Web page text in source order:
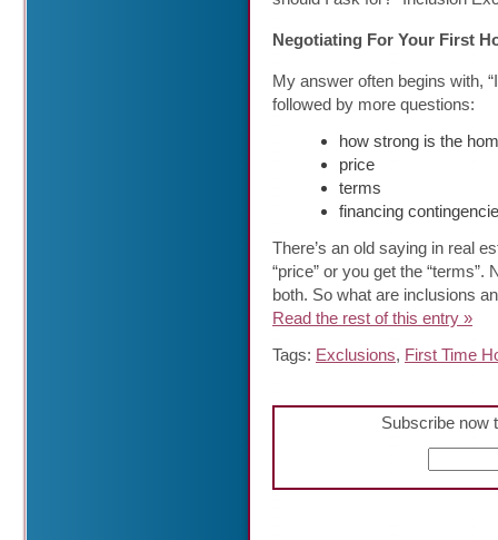
Negotiating For Your First
My answer often begins with,
followed by more questions:
how strong is the
price
terms
financing
There’s an old saying in real
“price” or you get the
both. So what are inclusions
Read the rest of this entry »
Tags: Exclusions, First Time
Subscribe now